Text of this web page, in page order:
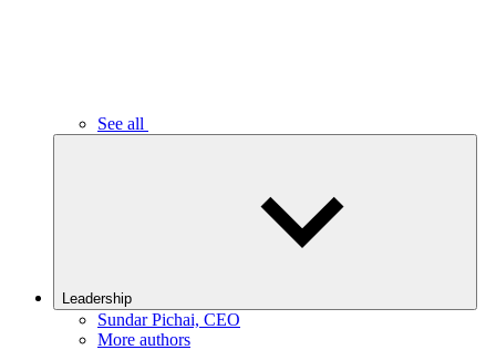
See all
Leadership
Sundar Pichai, CEO
More authors